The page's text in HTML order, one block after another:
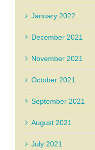
January 2022
December 2021
November 2021
October 2021
September 2021
August 2021
July 2021